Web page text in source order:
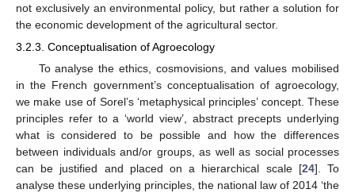
not exclusively an environmental policy, but rather a solution for
the economic development of the agricultural sector.
3.2.3. Conceptualisation of Agroecology
To analyse the ethics, cosmovisions, and values mobilised
in the French government’s conceptualisation of agroecology,
we make use of Sorel’s ‘metaphysical principles’ concept. These
principles refer to a ‘world view’, abstract precepts underlying
what is considered to be possible and how the differences
between individuals and/or groups, as well as social processes
can be justified and placed on a hierarchical scale [24]. To
analyse these underlying principles, the national law of 2014 ‘the